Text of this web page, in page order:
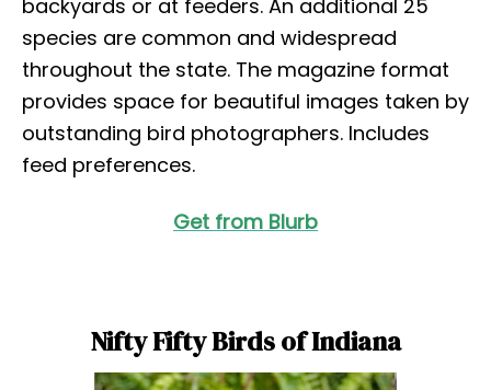
backyards or at feeders. An additional 25
species are common and widespread
throughout the state. The magazine format
provides space for beautiful images taken by
outstanding bird photographers. Includes
feed preferences.
Get from Blurb
Nifty Fifty Birds of Indiana